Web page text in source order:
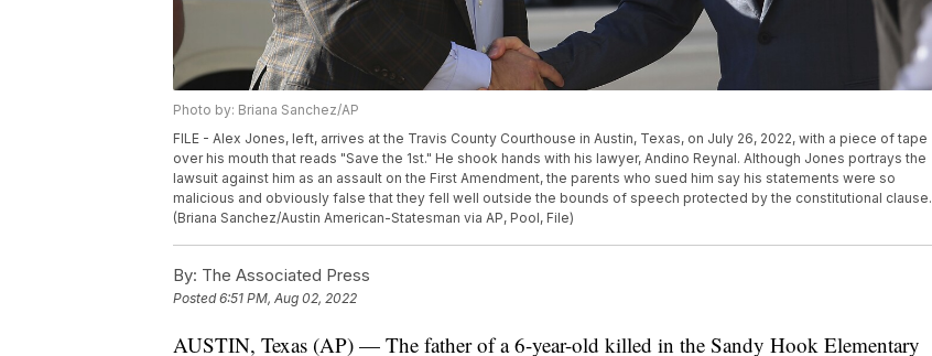
Photo by: Briana Sanchez/AP
FILE - Alex Jones, left, arrives at the Travis County Courthouse in Austin, Texas, on July 26, 2022, with a piece of tape
over his mouth that reads "Save the 1st." He shook hands with his lawyer, Andino Reynal. Although Jones portrays the
lawsuit against him as an assault on the First Amendment, the parents who sued him say his statements were so
malicious and obviously false that they fell well outside the bounds of speech protected by the constitutional clause.
(Briana Sanchez/Austin American-Statesman via AP, Pool, File)
By: The Associated Press
Posted6:51 PM, Aug 02, 2022
AUSTIN, Texas (AP) — The father of a 6-year-old killed in the Sandy Hook Elementary